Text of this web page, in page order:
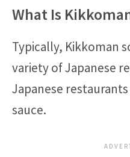
What Is
Typically, Kikkoman
variety of Japanese
Japanese
sauce.